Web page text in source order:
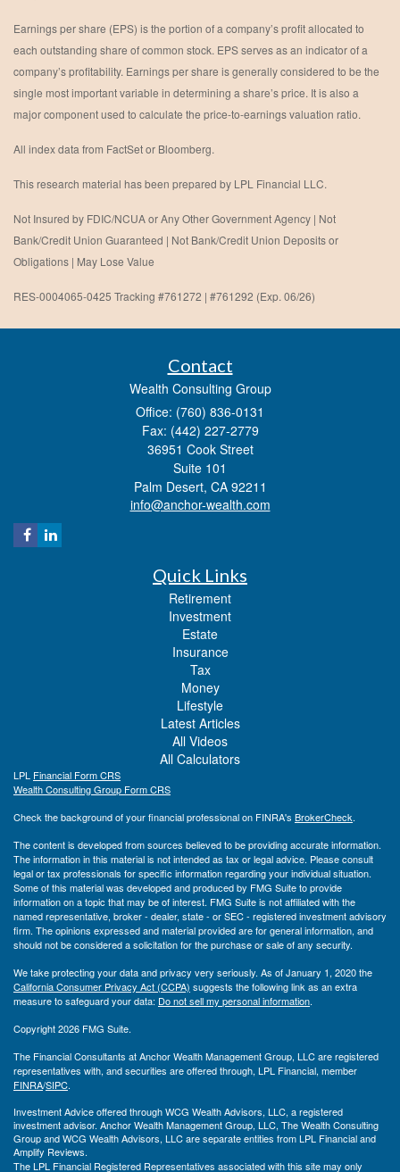
Earnings per share (EPS) is the portion of a company’s profit allocated to
each outstanding share of common stock. EPS serves as an indicator of a
company’s profitability. Earnings per share is generally considered to be the
single most important variable in determining a share’s price. It is also a
major component used to calculate the price-to-earnings valuation ratio.
All index data from FactSet or Bloomberg.
This research material has been prepared by LPL Financial LLC.
Not Insured by FDIC/NCUA or Any Other Government Agency | Not
Bank/Credit Union Guaranteed | Not Bank/Credit Union Deposits or
Obligations | May Lose Value
RES-0004065-0425 Tracking #761272 | #761292 (Exp. 06/26)
Contact
Wealth Consulting Group
Office: (760) 836-0131
Fax: (442) 227-2779
36951 Cook Street
Suite 101
Palm Desert, CA 92211
info@anchor-wealth.com
Quick Links
Retirement
Investment
Estate
Insurance
Tax
Money
Lifestyle
Latest Articles
All Videos
All Calculators
LPL Financial Form CRS
Wealth Consulting Group Form CRS
Check the background of your financial professional on FINRA's BrokerCheck.
The content is developed from sources believed to be providing accurate information.
The information in this material is not intended as tax or legal advice. Please consult
legal or tax professionals for specific information regarding your individual situation.
Some of this material was developed and produced by FMG Suite to provide
information on a topic that may be of interest. FMG Suite is not affiliated with the
named representative, broker - dealer, state - or SEC - registered investment advisory
firm. The opinions expressed and material provided are for general information, and
should not be considered a solicitation for the purchase or sale of any security.
We take protecting your data and privacy very seriously. As of January 1, 2020 the
California Consumer Privacy Act (CCPA) suggests the following link as an extra
measure to safeguard your data: Do not sell my personal information.
Copyright 2026 FMG Suite.
The Financial Consultants at Anchor Wealth Management Group, LLC are registered
representatives with, and securities are offered through, LPL Financial, member
FINRA/SIPC.
Investment Advice offered through WCG Wealth Advisors, LLC, a registered
investment advisor. Anchor Wealth Management Group, LLC, The Wealth Consulting
Group and WCG Wealth Advisors, LLC are separate entities from LPL Financial and
Amplify Reviews.
The LPL Financial Registered Representatives associated with this site may only